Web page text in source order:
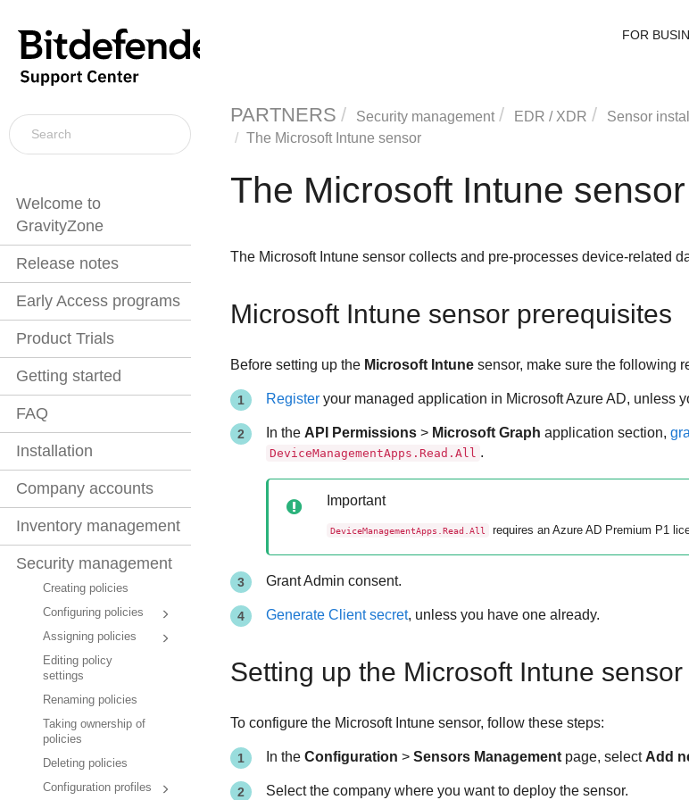
Welcome to
GravityZone
Release notes
Early Access programs
Product Trials
Getting started
FAQ
Installation
Company accounts
Inventory management
Security management
Creating policies
Configuring policies
Assigning policies
Editing policy
settings
Renaming policies
Taking ownership of
policies
Deleting policies
Configuration profiles
FOR
PARTNERS Security management EDR / XDR
Sensor
The Microsoft Intune sensor
The Microsoft Intune sensor
The Microsoft Intune sensor collects and pre-processes device-related
Microsoft Intune sensor prerequisites
Before setting up the Microsoft Intunesensor, make sure the following
Registeryour managed application in Microsoft Azure AD, unless
In the API Permissions> Microsoft Graph application section,
DeviceManagementApps.Read.All .
Important
DeviceManagementApps.Read.All requires an Azure AD Premium P1
Grant Admin consent.
Generate Client secret, unless you have one already.
Setting up the Microsoft Intune sensor
To configure the Microsoft Intune sensor, follow these steps:
In the Configuration > Sensors Managementpage, select Add
Select the company where you want to deploy the sensor.